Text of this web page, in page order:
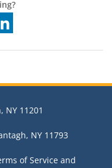
NY 11201
NY 11793
of Service and